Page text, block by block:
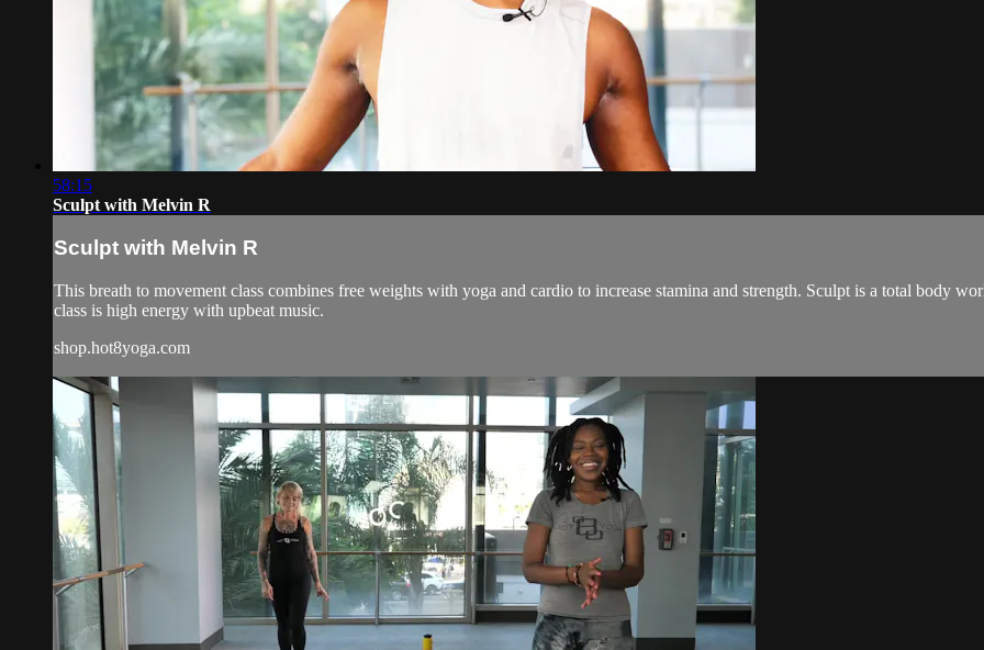
58:15
Sculpt with Melvin R
Sculpt with Melvin R
This breath to movement class combines free weights with yoga and cardio to increase stamina and strength. Sculpt is a total body
class is high energy with upbeat music.
shop.hot8yoga.com